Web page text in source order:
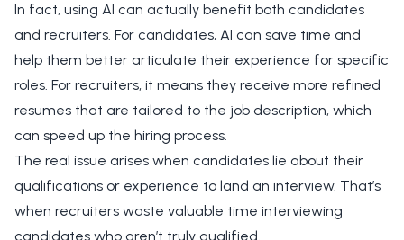
In fact, using AI can actually benefit both candidates
and recruiters. For candidates, AI can save time and
help them better articulate their experience for specific
roles. For recruiters, it means they receive more refined
resumes that are tailored to the job description, which
can speed up the hiring process.
The real issue arises when candidates lie about their
qualifications or experience to land an interview. That’s
when recruiters waste valuable time interviewing
candidates who aren’t truly qualified.